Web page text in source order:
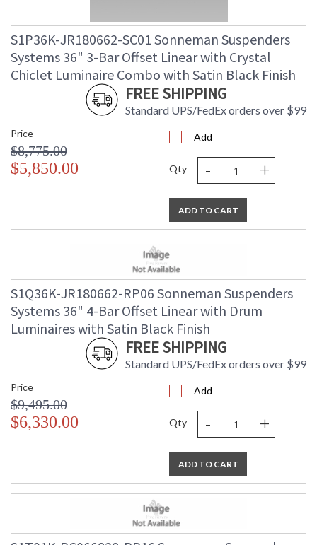
S1P36K-JR180662-SC01 Sonneman Suspenders
Systems 36" 3-Bar Offset Linear with Crystal
Chiclet Luminaire Combo with Satin Black Finish
FREE SHIPPING
Standard UPS/FedEx orders over $99
Price
$8,775.00
$5,850.00
Add
Qty - +
ADD TO CART
S1Q36K-JR180662-RP06 Sonneman Suspenders
Systems 36" 4-Bar Offset Linear with Drum
Luminaires with Satin Black Finish
FREE SHIPPING
Standard UPS/FedEx orders over $99
Price
$9,495.00
$6,330.00
Add
Qty - +
ADD TO CART